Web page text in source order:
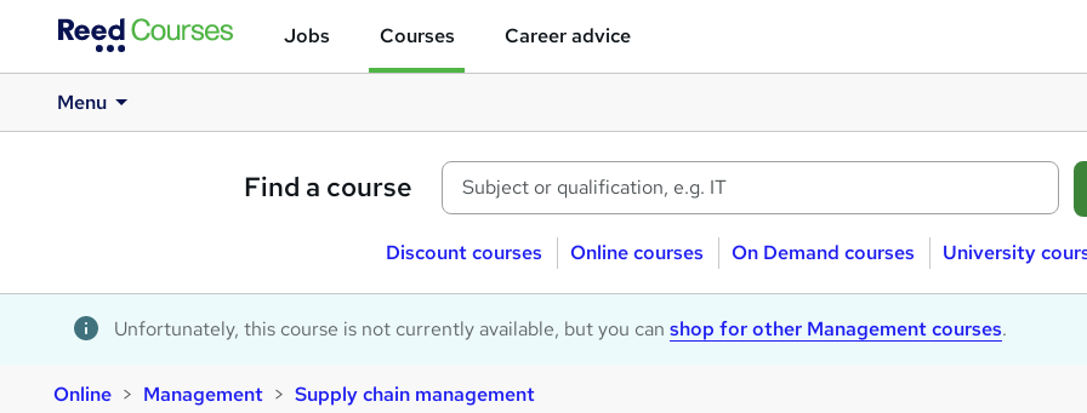
Jobs Courses Career advice
Menu
Find a course
Discount courses Online courses On Demand courses University
Unfortunately, this course is not currently available, but you can shop for other Management courses.
Online Management Supply chain management